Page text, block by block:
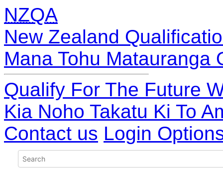
NZQA
New Zealand
Mana Tohu Matauranga
Qualify For The Future
Kia Noho Takatu Ki To
Contact us Login